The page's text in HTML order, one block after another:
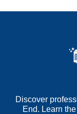
Discover
End. Learn